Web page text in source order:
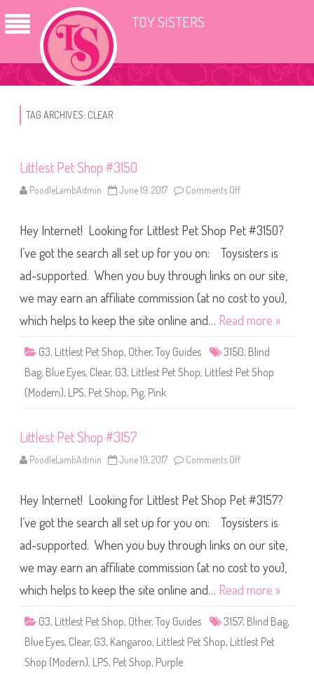
TOY SISTERS
TAG ARCHIVES: CLEAR
Littlest Pet Shop #3150
PoodleLambAdmin June 19, 2017 Comments Off
t
t
l
e
t
e
S
h
p
#
3
1
Hey Internet! Looking for Littlest Pet Shop Pet #3150?
I’ve got the search all set up for you on: Toysisters is
ad-supported. When you buy through links on our site,
we may earn an affiliate commission (at no cost to you),
which helps to keep the site online and… Read more »
G3, Littlest Pet Shop, Other, Toy Guides 3150, Blind
Bag, Blue Eyes, Clear, G3, Littlest Pet Shop, Littlest Pet Shop
(Modern), LPS, Pet Shop, Pig, Pink
Littlest Pet Shop #3157
PoodleLambAdmin June 19, 2017 Comments Off
t
t
l
e
t
e
S
h
p
#
3
1
Hey Internet! Looking for Littlest Pet Shop Pet #3157?
I’ve got the search all set up for you on: Toysisters is
ad-supported. When you buy through links on our site,
we may earn an affiliate commission (at no cost to you),
which helps to keep the site online and… Read more »
G3, Littlest Pet Shop, Other, Toy Guides 3157, Blind Bag,
Blue Eyes, Clear, G3, Kangaroo, Littlest Pet Shop, Littlest Pet
Shop (Modern), LPS, Pet Shop, Purple